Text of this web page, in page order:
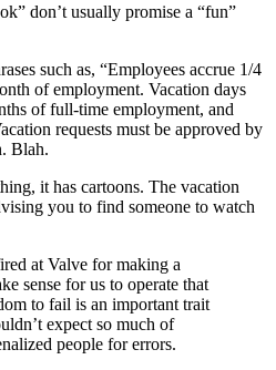
don’t usually promise a “fun”
such as, “Employees accrue 1/4
of employment. Vacation days
of full-time employment, and
requests must be approved by
Blah.
it has cartoons. The vacation
you to find someone to watch
at Valve for making a
sense for us to operate that
to fail is an important trait
expect so much of
people for errors.